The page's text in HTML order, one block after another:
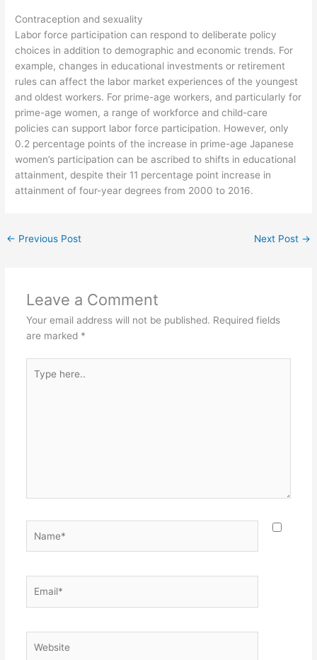
Contraception and sexuality
Labor force participation can respond to deliberate policy
choices in addition to demographic and economic trends. For
example, changes in educational investments or retirement
rules can affect the labor market experiences of the youngest
and oldest workers. For prime-age workers, and particularly for
prime-age women, a range of workforce and child-care
policies can support labor force participation. However, only
0.2 percentage points of the increase in prime-age Japanese
women’s participation can be ascribed to shifts in educational
attainment, despite their 11 percentage point increase in
attainment of four-year degrees from 2000 to 2016.
← Previous Post Next Post →
Leave a Comment
Your email address will not be published. Required fields
are marked *
here..